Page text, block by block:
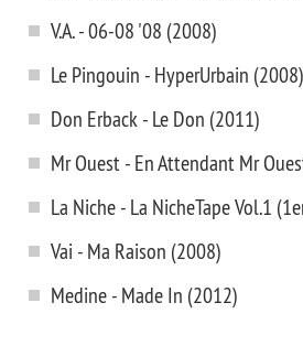
V.A. - 06-08 '08 (2008)
Le Pingouin - HyperUrbain (2008)
Don Erback - Le Don (2011)
Mr Ouest - En Attendant Mr
La Niche - La NicheTape Vol.1
Vai - Ma Raison (2008)
Medine - Made In (2012)